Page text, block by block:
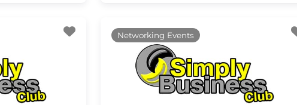
FavouriteNetworking Events